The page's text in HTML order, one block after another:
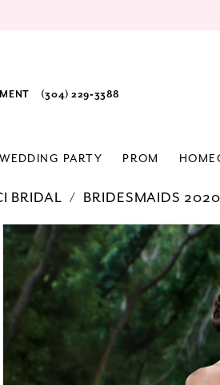
(304) 229‑3388
WEDDING PARTY PROM
BRIDAL BRIDESMAIDS 2020
PAUSE AUTOPLAY
PREVIOUS SLIDE
NEXT SLIDE